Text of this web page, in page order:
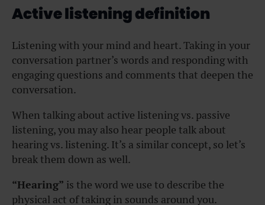
Active listening definition
Listening with your mind and heart. Taking in your
conversation partner’s words and responding with
engaging questions and comments that deepen the
conversation.
When talking about active listening vs. passive
listening, you may also hear people talk about
hearing vs. listening. It’s a similar concept, so let’s
break them down as well.
“Hearing” is the word we use to describe the
physical act of taking in sounds around you.